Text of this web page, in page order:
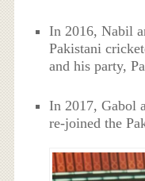
In 2016, Nabil
Pakistani
and his party,
In 2017, Gabol
re-joined the